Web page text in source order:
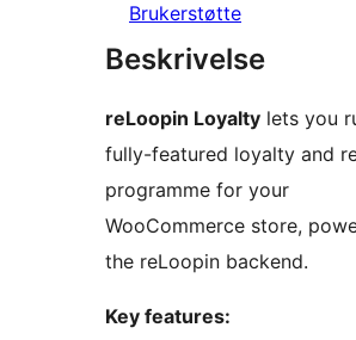
Brukerstøtte
Beskrivelse
reLoopin Loyalty lets you
fully-featured loyalty and
programme for your
WooCommerce store,
the reLoopin backend.
Key features: